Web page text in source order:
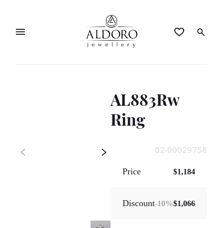
AL883Rw
Ring
02-00029758
Price $1,184
Discount-10%$1,066